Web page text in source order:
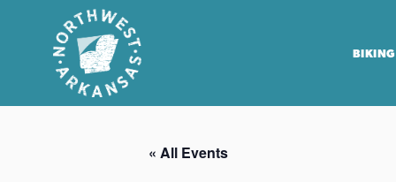
N
BIKING
« All Events